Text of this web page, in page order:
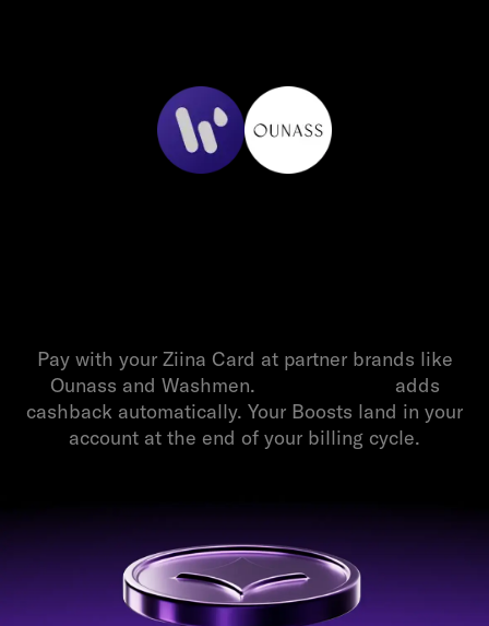
Pay with your Ziina Card at partner brands like
Ounass and Washmen.
adds
cashback automatically. Your Boosts land in your
account at the end of your billing cycle.